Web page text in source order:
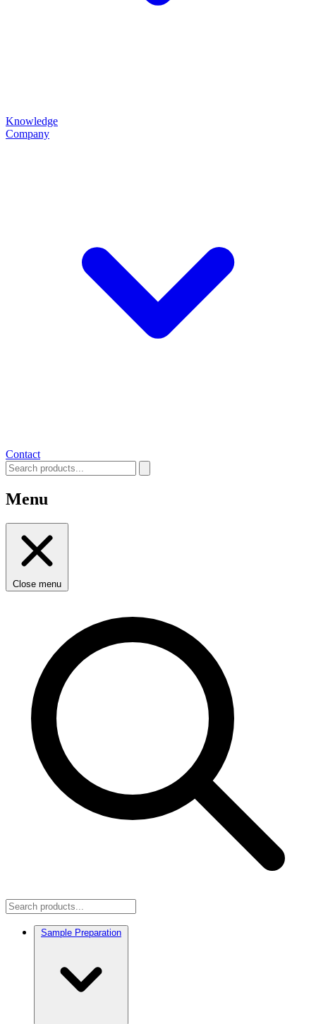
Knowledge
Company
Contact
Menu
Close menu
Sample Preparation